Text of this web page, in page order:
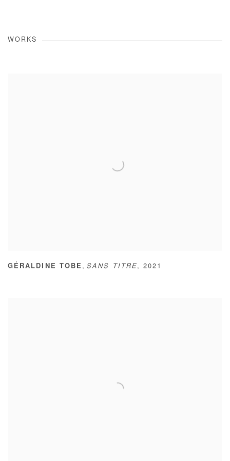
WORKS
GÉRALDINE TOBE , SANS TITRE ,2021